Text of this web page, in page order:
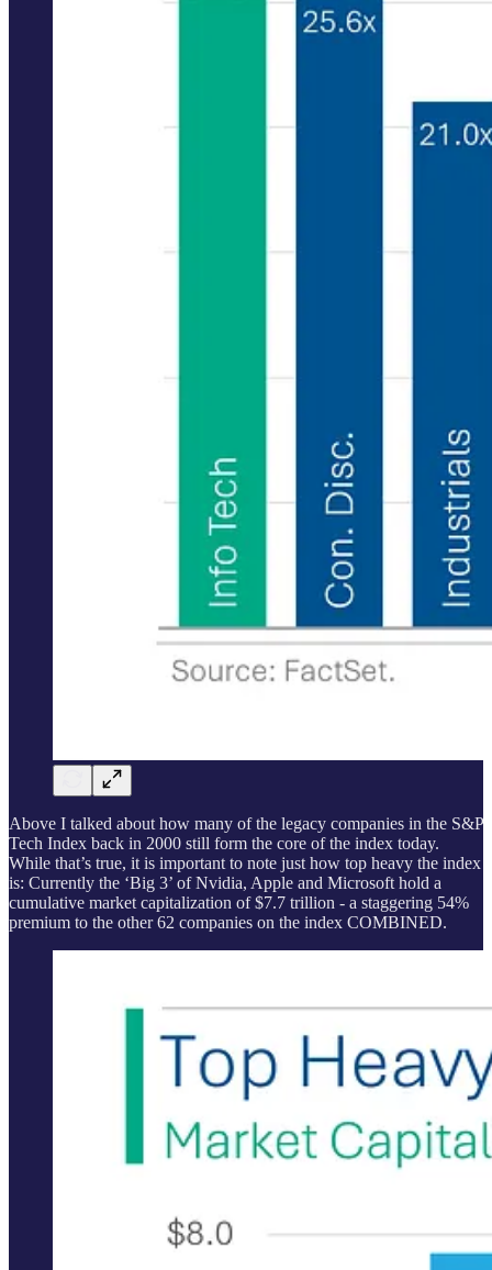
Above I talked about how many of the legacy companies in the S&P
Tech Index back in 2000 still form the core of the index today.
While that’s true, it is important to note just how top heavy the index
is: Currently the ‘Big 3’ of Nvidia, Apple and Microsoft hold a
cumulative market capitalization of $7.7 trillion - a staggering 54%
premium to the other 62 companies on the index COMBINED.